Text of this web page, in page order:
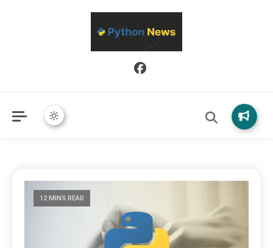
Python News covers applied Python development, libraries, and
real-world engineering patterns.
12 MINS READ